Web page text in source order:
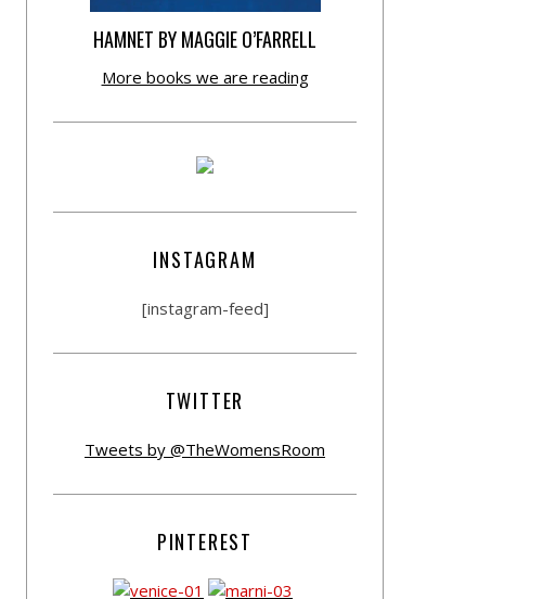
HAMNET BY MAGGIE O’FARRELL
More books we are reading
INSTAGRAM
[instagram-feed]
TWITTER
Tweets by @TheWomensRoom
PINTEREST